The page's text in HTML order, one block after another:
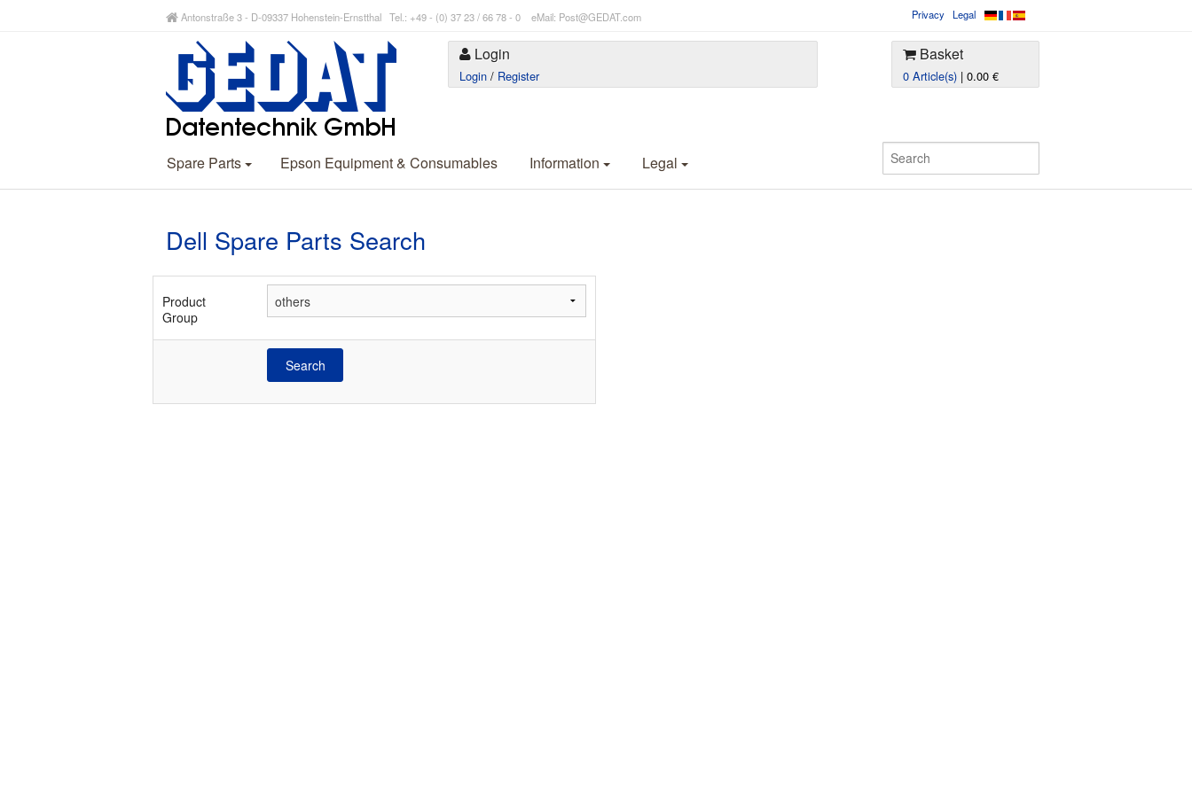
Antonstraße 3 - D-09337 Hohenstein-Ernstthal Tel.: +49 - (0) 37 23 / 66 78 - 0 eMail: Post@GEDAT.com Privacy Legal
Login
Login / Register
Basket
0 Article(s) | 0.00 €
Spare Parts Epson Equipment & Consumables Information Legal
Dell Spare Parts Search
Product
Group